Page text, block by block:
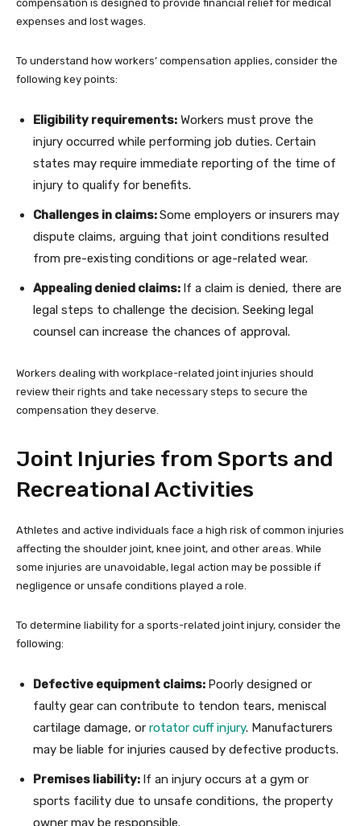
compensation is designed to provide financial relief for medical
expenses and lost wages.
To understand how workers’ compensation applies, consider the
following key points:
Eligibility requirements: Workers must prove the
injury occurred while performing job duties. Certain
states may require immediate reporting of the time of
injury to qualify for benefits.
Challenges in claims:Some employers or insurers may
dispute claims, arguing that joint conditions resulted
from pre-existing conditions or age-related wear.
Appealing denied claims: If a claim is denied, there are
legal steps to challenge the decision. Seeking legal
counsel can increase the chances of approval.
Workers dealing with workplace-related joint injuries should
review their rights and take necessary steps to secure the
compensation they deserve.
Joint Injuries from Sports and
Recreational Activities
Athletes and active individuals face a high risk of common injuries
affecting the shoulder joint, knee joint, and other areas. While
some injuries are unavoidable, legal action may be possible if
negligence or unsafe conditions played a role.
To determine liability for a sports-related joint injury, consider the
following:
Defective equipment claims: Poorly designed or
faulty gear can contribute to tendon tears, meniscal
cartilage damage, or rotator cuff injury. Manufacturers
may be liable for injuries caused by defective products.
Premises liability: If an injury occurs at a gym or
sports facility due to unsafe conditions, the property
owner may be responsible.